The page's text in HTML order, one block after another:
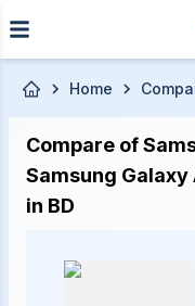
Skip to main content
Home
Compare of
Samsung Galaxy
in BD